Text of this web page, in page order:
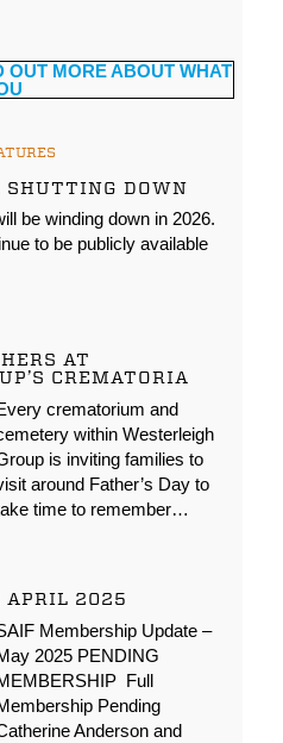
SHUTTING DOWN
be winding down in 2026.
to be publicly available
AT
CREMATORIA
crematorium and
within Westerleigh
is inviting families to
around Father’s Day to
time to remember…
APRIL 2025
Membership Update –
2025 PENDING
Full
Pending
Anderson and